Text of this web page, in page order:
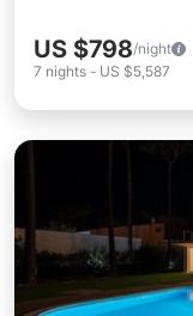
US $798/night
7 nights - US $5,587